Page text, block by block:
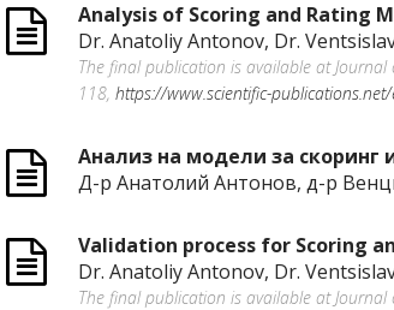
Analysis of Scoring and Rating
Dr. Anatoliy Antonov, Dr.
The final publication is available at
118, https://www.scientific-
Анализ на модели за скоринг
Д-р Анатолий Антонов, д-р
Validation process for Scoring
Dr. Anatoliy Antonov, Dr.
The final publication is available at